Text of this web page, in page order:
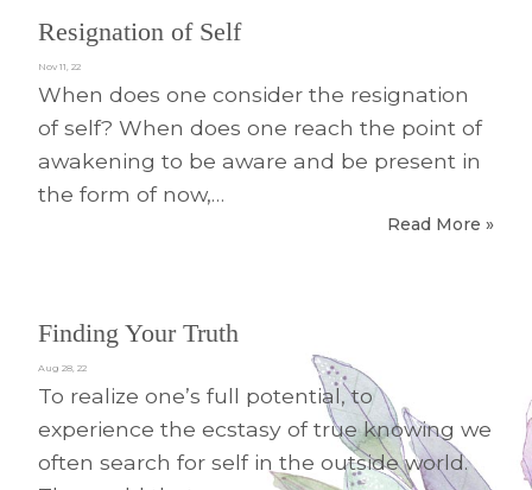
Resignation of Self
Nov 11, 22
When does one consider the resignation
of self? When does one reach the point of
awakening to be aware and be present in
the form of now,…
Read More »
Finding Your Truth
Aug 28, 22
To realize one’s full potential, to
experience the ecstasy of true knowing we
often search for self in the outside world.